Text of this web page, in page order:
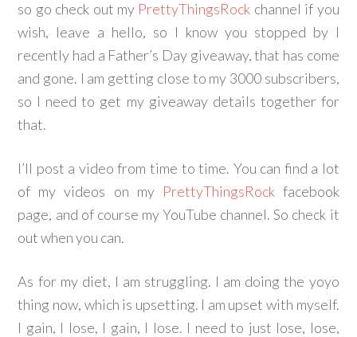
so go check out my PrettyThingsRock channel if you
wish, leave a hello, so I know you stopped by I
recently had a Father’s Day giveaway, that has come
and gone. I am getting close to my 3000 subscribers,
so I need to get my giveaway details together for
that.
I’ll post a video from time to time. You can find a lot
of my videos on my PrettyThingsRockfacebook
page, and of course my YouTube channel. So check it
out when you can.
As for my diet, I am struggling. I am doing the yoyo
thing now, which is upsetting. I am upset with myself.
I gain, I lose, I gain, I lose. I need to just lose, lose,